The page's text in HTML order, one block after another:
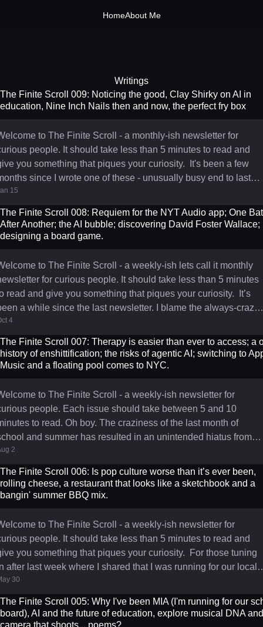
HomeAbout Me
Writings
The Finite Scroll 009: Noticing the good, Clay Shirky on AI in
education, Nine Inch Nails then and now, the perfect fry box
to The Finite Scroll - a monthly-ish newsletter for
people. It should take less than 5 minutes to read and
you something that piques your curiosity. It's been a few
since I wrote one of these - unusually busy end to last
But January feels like a fresh start, and I'm back. With
feeling like it's tearing at the seams right now, I've
leaning into a small and simple practice I found in this
Mann post from last year: noticing when things are
15
The Finite Scroll 008: Requiem for the NYT Audio app; One
After Another; the AI bubble; discovering David Foster Wallace;
designing a board game.
to The Finite Scroll - a weekly-ish lets call it monthly
for curious people. It should take less than 5 minutes
read and give you something that piques your curiosity. It’s
a while since the last newsletter. I blame the always‑crazy,
Labor Day, back‑to‑school madness that is September. I felt
to write as today the sun has officially set on a product
defined a distinct four‑year chapter of my career. I spent a
of seven years at The New York Times
4
The Finite Scroll 007: Therapy is easier than ever to access; a
history of enshittification; the risks of agentic AI; switching to
Music and a floating pool comes to NYC.
to The Finite Scroll - a weekly-ish newsletter for
people. Each issue should take between 5 and 10
to read. Oh boy. The craziness of the last month of
and summer has resulted in an unintended hiatus from
this newsletter. Between the kids finishing school and
them off to camp, a 10 day trip to San Sebastian (a truly
place that I would recommend to anyone) with our son
his travel soccer team to play in a tournament called The
Cu
2
The Finite Scroll 006: Is pop culture worse than it’s ever been,
rolling cheese, a restaurant that looks like a sketchbook and a
bangin' summer BBQ mix.
to The Finite Scroll - a weekly-ish newsletter for
people. It should take less than 5 minutes to read and
you something that piques your curiosity. For those tuning
after last week where I shared that I was running for our local
Board of Education along with some reasons why, I’m
to report that I won one of the two seats and will be
my three year term on July 1st 🎉 I'm grateful to all the
who helped me make it happen - hosting a lawn si
30
The Finite Scroll 005: Why I've been MIA (I'm running for our
board), AI and the future of education, explore musical DNA
camera that shoots... poems?